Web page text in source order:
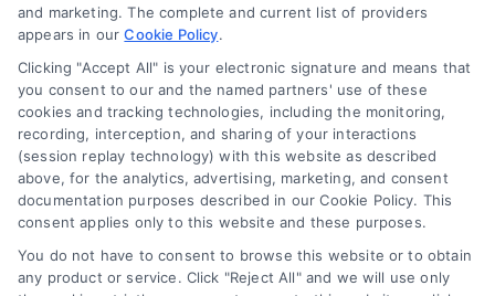
Business Info
6387 Camp Bowie Blvd,
STE B #171, Fort Worth, TX 76116
webteam@astoriacompany.com
Agents and Brokers visitMortgageLeads.com
and marketing. The complete and current list of providers
appears in ourCookie Policy.
Clicking "Accept All" is your electronic signature and means that
you consent to our and the named partners' use of these
cookies and tracking technologies, including the monitoring,
recording, interception, and sharing of your interactions
(session replay technology) with this website as described
above, for the analytics, advertising, marketing, and consent
documentation purposes described in our Cookie Policy. This
consent applies only to this website and these purposes.
You do not have to consent to browse this website or to obtain
any product or service. Click "Reject All" and we will use only